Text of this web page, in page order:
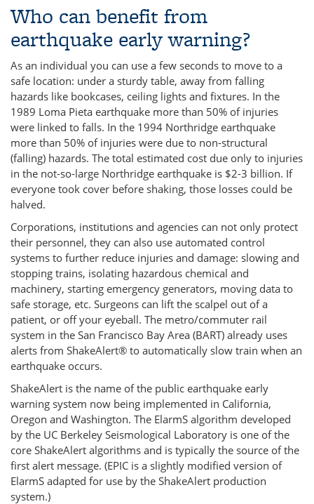
Who can benefit from
earthquake early warning?
As an individual you can use a few seconds to move to a
safe location: under a sturdy table, away from falling
hazards like bookcases, ceiling lights and fixtures. In the
1989 Loma Pieta earthquake more than 50% of injuries
were linked to falls. In the 1994 Northridge earthquake
more than 50% of injuries were due to non-structural
(falling) hazards. The total estimated cost due only to injuries
in the not-so-large Northridge earthquake is $2-3 billion. If
everyone took cover before shaking, those losses could be
halved.
Corporations, institutions and agencies can not only protect
their personnel, they can also use automated control
systems to further reduce injuries and damage: slowing and
stopping trains, isolating hazardous chemical and
machinery, starting emergency generators, moving data to
safe storage, etc. Surgeons can lift the scalpel out of a
patient, or off your eyeball. The metro/commuter rail
system in the San Francisco Bay Area (BART) already uses
alerts from ShakeAlert® to automatically slow train when an
earthquake occurs.
ShakeAlert is the name of the public earthquake early
warning system now being implemented in California,
Oregon and Washington. The ElarmS algorithm developed
by the UC Berkeley Seismological Laboratory is one of the
core ShakeAlert algorithms and is typically the source of the
first alert message. (EPIC is a slightly modified version of
ElarmS adapted for use by the ShakeAlert production
system.)